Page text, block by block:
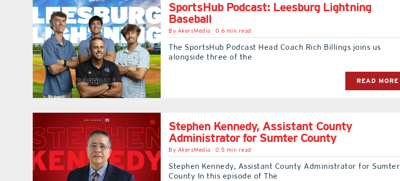
SportsHub Podcast: Leesburg Lightning
Baseball
By AkersMedia 0.6 min read
The SportsHub Podcast Head Coach Rich Billings joins us
alongside three of the
READ MORE
Stephen Kennedy, Assistant County
Administrator for Sumter County
By AkersMedia 0.5 min read
Stephen Kennedy, Assistant County Administrator for Sumter
County In this episode of The